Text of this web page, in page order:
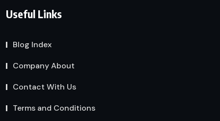
Useful Links
Blog Index
Company About
Contact With Us
Terms and Conditions